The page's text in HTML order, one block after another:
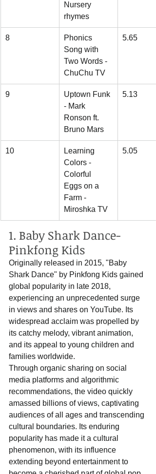
Nursery
rhymes
8
Phonics
Song with
Two Words -
ChuChu TV
5.65
9
Uptown Funk
- Mark
Ronson ft.
Bruno Mars
5.13
10
Learning
Colors -
Colorful
Eggs on a
Farm -
Miroshka TV
5.05
1. Baby Shark Dance-
Pinkfong Kids
Originally released in 2015, "Baby
Shark Dance" by Pinkfong Kids gained
global popularity in late 2018,
experiencing an unprecedented surge
in views and shares on YouTube. Its
widespread acclaim was propelled by
its catchy melody, vibrant animation,
and its appeal to young children and
families worldwide.
Through organic sharing on social
media platforms and algorithmic
recommendations, the video quickly
amassed billions of views, captivating
audiences of all ages and transcending
cultural boundaries. Its enduring
popularity has made it a cultural
phenomenon, with its influence
extending beyond entertainment to